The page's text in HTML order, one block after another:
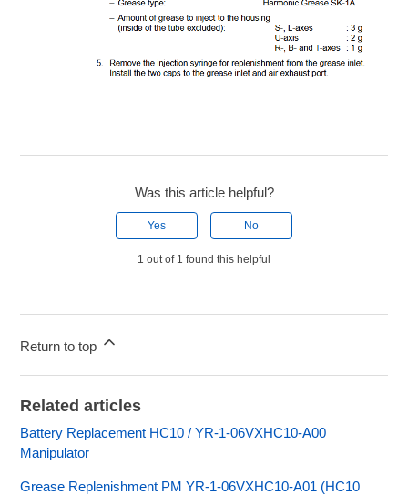
Was this article helpful?
Yes No
1 out of 1 found this helpful
Return to top
Related articles
Battery Replacement HC10 / YR-1-06VXHC10-A00
Manipulator
Grease Replenishment PM YR-1-06VXHC10-A01 (HC10